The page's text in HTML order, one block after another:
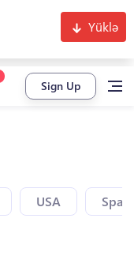
Yüklə
Sign Up
USA Spain